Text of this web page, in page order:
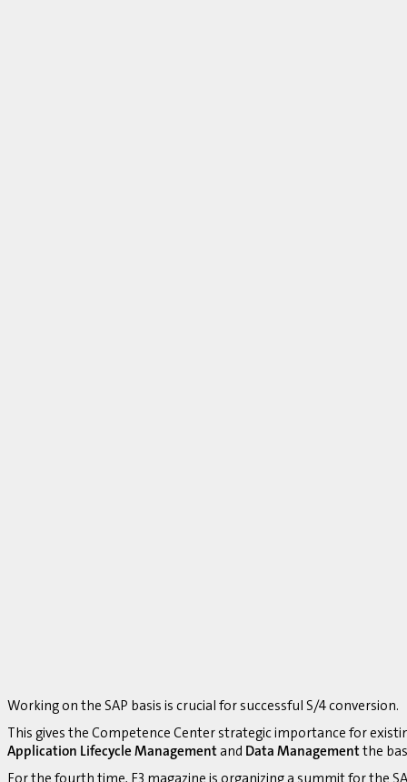
Working on the SAP basis is crucial for successful S/4 conversion.
This gives the Competence Center strategic importance for
Application Lifecycle Managementand Data Managementthe
For the fourth time, E3 magazine is organizing a summit for the